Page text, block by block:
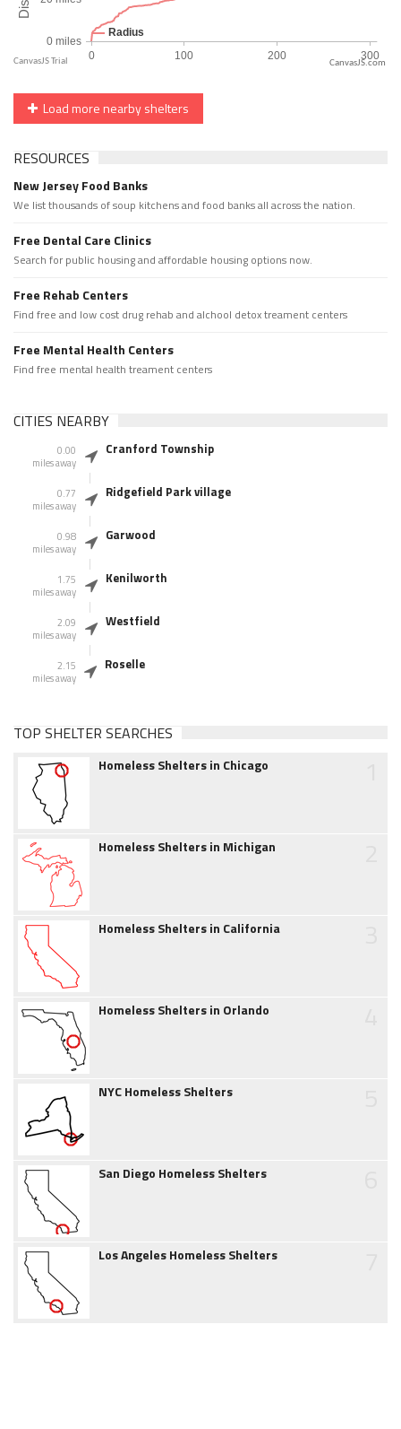
CanvasJS.com
Load more nearby shelters
RESOURCES
New Jersey Food Banks
We list thousands of soup kitchens and food banks all across the nation.
Free Dental Care Clinics
Search for public housing and affordable housing options now.
Free Rehab Centers
Find free and low cost drug rehab and alchool detox treament centers
Free Mental Health Centers
Find free mental health treament centers
CITIES NEARBY
0.00
miles away
Cranford Township
0.77
miles away
Ridgefield Park village
0.98
miles away
Garwood
1.75
miles away
Kenilworth
2.09
miles away
Westfield
2.15
miles away
Roselle
TOP SHELTER SEARCHES
Homeless Shelters in Chicago
Homeless Shelters in Michigan
Homeless Shelters in California
Homeless Shelters in Orlando
NYC Homeless Shelters
San Diego Homeless Shelters
Los Angeles Homeless Shelters